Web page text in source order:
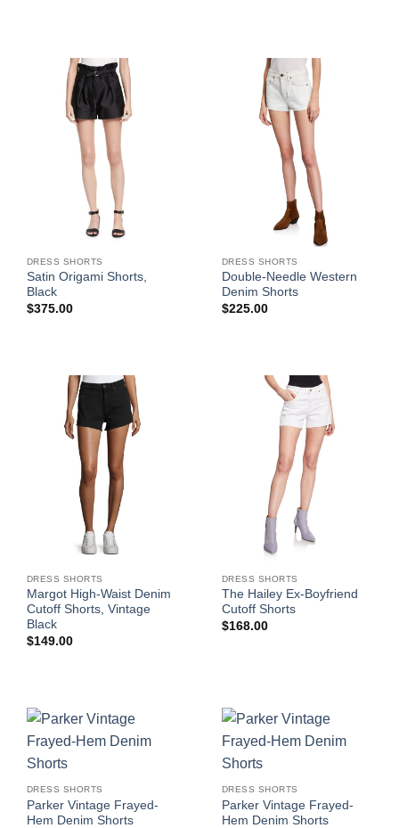
DRESS SHORTS
Satin Origami Shorts,
Black
$375.00
DRESS SHORTS
Double-Needle Western
Denim Shorts
$225.00
DRESS SHORTS
Margot High-Waist Denim
Cutoff Shorts, Vintage
Black
$149.00
DRESS SHORTS
The Hailey Ex-Boyfriend
Cutoff Shorts
$168.00
DRESS SHORTS
Parker Vintage Frayed-
Hem Denim Shorts
DRESS SHORTS
Parker Vintage Frayed-
Hem Denim Shorts